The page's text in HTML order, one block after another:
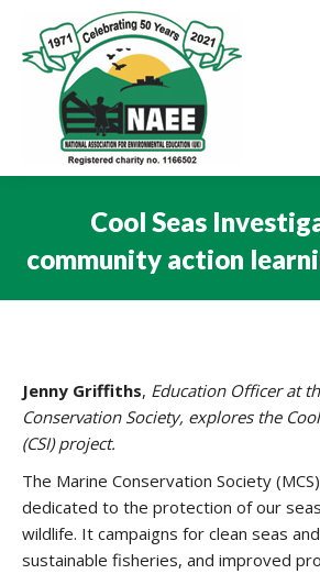
Cool Seas
community action
Jenny Griffiths, Education Officer at
Conservation Society, explores the
(CSI) project.
The Marine Conservation Society
dedicated to the protection of our
wildlife. It campaigns for clean seas
sustainable fisheries, and improved